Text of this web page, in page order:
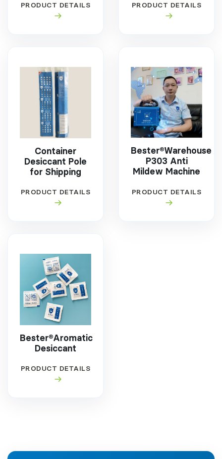
PRODUCT DETAILS PRODUCT DETAILS
Container
Desiccant Pole
for Shipping
PRODUCT DETAILS
Bester®Warehouse
P303 Anti
Mildew Machine
PRODUCT DETAILS
Bester®Aromatic
Desiccant
PRODUCT DETAILS